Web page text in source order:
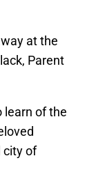
at the
Parent
learn of the
city of